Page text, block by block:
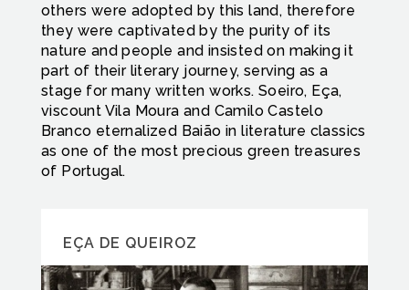
others were adopted by this land, therefore
they were captivated by the purity of its
nature and people and insisted on making it
part of their literary journey, serving as a
stage for many written works. Soeiro, Eça,
viscount Vila Moura and Camilo Castelo
Branco eternalized Baião in literature classics
as one of the most precious green treasures
of Portugal.
EÇA DE QUEIROZ